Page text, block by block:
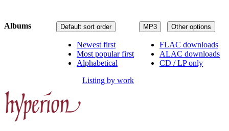
MP3 Other options
FLAC downloads
ALAC downloads
CD / LP only
Default sort order
Newest first
Most popular first
Alphabetical
Listing by work
Albums